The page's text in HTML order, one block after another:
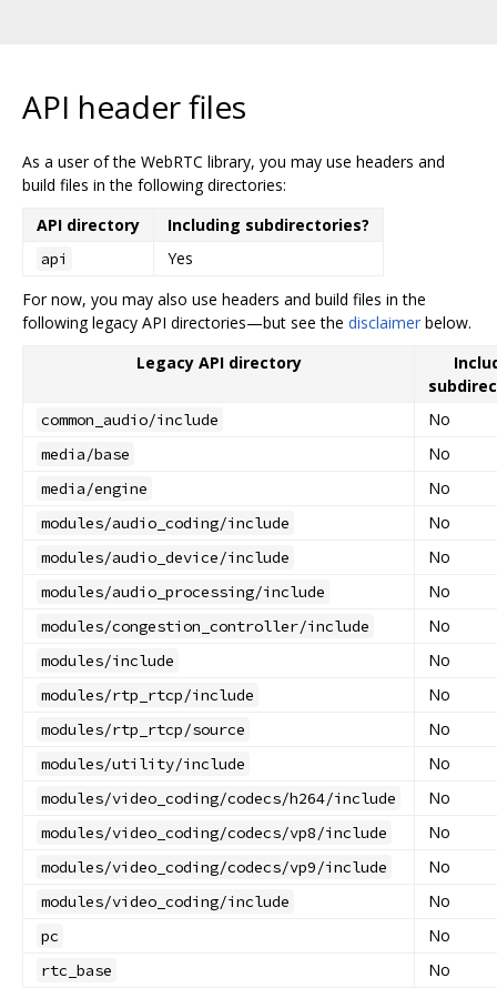
API header files
As a user of the WebRTC library, you may use headers and
build files in the following directories:
API directory
Including subdirectories?
api
Yes
For now, you may also use headers and build files in the
following legacy API directories—but see the disclaimer below.
Legacy API directory
common_audio/include No
media/base No
media/engine No
modules/audio_coding/include No
modules/audio_device/include No
modules/audio_processing/include No
modules/congestion_controller/include No
modules/include No
modules/rtp_rtcp/include No
modules/rtp_rtcp/source No
modules/utility/include No
modules/video_coding/codecs/h264/include No
modules/video_coding/codecs/vp8/include No
modules/video_coding/codecs/vp9/include No
modules/video_coding/include No
pc No
rtc_base No